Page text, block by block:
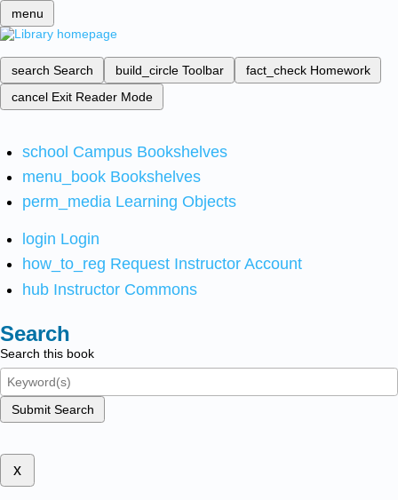
menu
search Search build_circle Toolbar fact_check Homework
cancel Exit Reader Mode
school Campus Bookshelves
menu_book Bookshelves
perm_media Learning Objects
login Login
how_to_reg Request Instructor Account
hub Instructor Commons
Search
Search this book
Submit Search
x